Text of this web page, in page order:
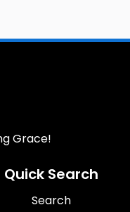
Grace!
Quick Search
Search